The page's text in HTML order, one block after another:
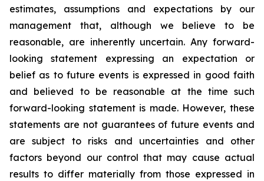
estimates, assumptions and expectations by our
management that, although we believe to be
reasonable, are inherently uncertain. Any forward-
looking statement expressing an expectation or
belief as to future events is expressed in good faith
and believed to be reasonable at the time such
forward-looking statement is made. However, these
statements are not guarantees of future events and
are subject to risks and uncertainties and other
factors beyond our control that may cause actual
results to differ materially from those expressed in